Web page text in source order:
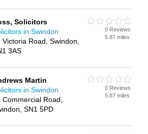
Solicitors
in Swindon
Victoria Road, Swindon,
3AS
0 Reviews
5.87 miles
Martin
in Swindon
Commercial Road,
SN1 5PD
0 Reviews
5.87 miles